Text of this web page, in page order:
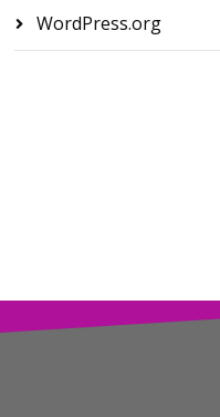
WordPress.org